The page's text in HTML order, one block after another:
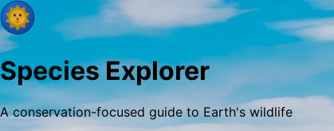
Species Explorer
A conservation-focused guide to Earth's wildlife